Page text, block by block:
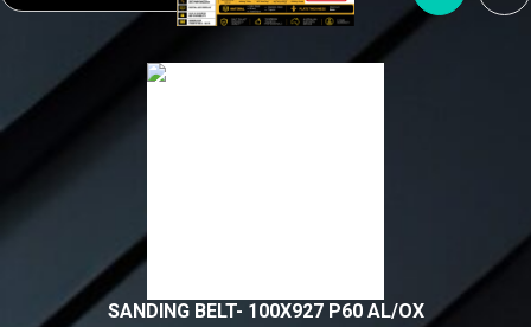
SANDING BELT- 100X927 P60 AL/OX